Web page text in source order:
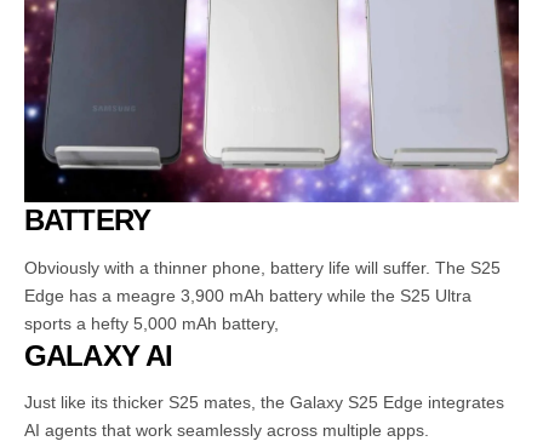
BATTERY
Obviously with a thinner phone, battery life will suffer. The S25
Edge has a meagre 3,900 mAh battery while the S25 Ultra
sports a hefty 5,000 mAh battery,
GALAXY AI
Just like its thicker S25 mates, the Galaxy S25 Edge integrates
AI agents that work seamlessly across multiple apps.